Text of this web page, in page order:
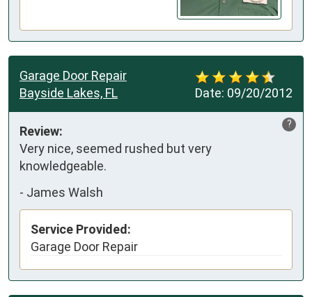
Date: 09/20/2012
Garage Door Repair
Bayside Lakes, FL
?
Review:
Very nice, seemed rushed but very
knowledgeable.
- James Walsh
Service Provided:
Garage Door Repair